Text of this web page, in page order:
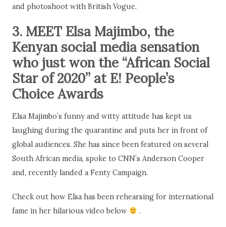
and photoshoot with British Vogue.
3. MEET Elsa Majimbo, the
Kenyan social media sensation
who just won the “African Social
Star of 2020” at E! People’s
Choice Awards
Elsa Majimbo’s funny and witty attitude has kept us
laughing during the quarantine and puts her in front of
global audiences. She has since been featured on several
South African media, spoke to CNN’s Anderson Cooper
and, recently landed a Fenty Campaign.
Check out how Elsa has been rehearsing for international
fame in her hilarious video below
.